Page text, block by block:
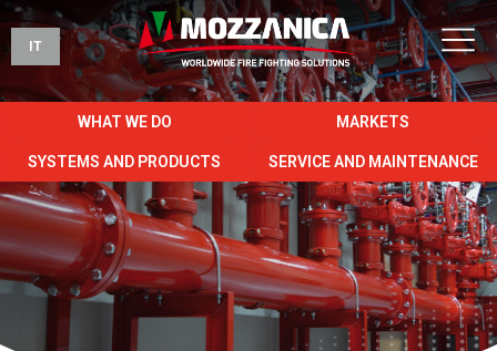
IT
WHAT WE DO MARKETS
SYSTEMS AND PRODUCTS SERVICE AND MAINTENANCE